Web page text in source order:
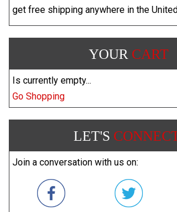
get free shipping anywhere in the
YOUR CART
Is currently empty...
Go Shopping
LET'S
Join a conversation with us on: